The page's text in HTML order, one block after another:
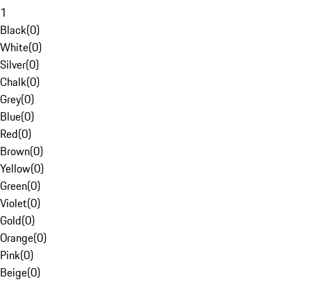
1
Black(0)
White(0)
Silver(0)
Chalk(0)
Grey(0)
Blue(0)
Red(0)
Brown(0)
Yellow(0)
Green(0)
Violet(0)
Gold(0)
Orange(0)
Pink(0)
Beige(0)